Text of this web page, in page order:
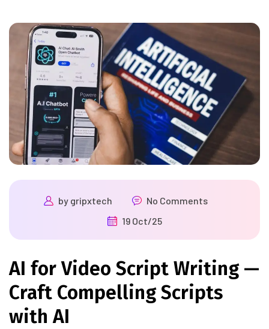
by gripxtech
No Comments
19 Oct/25
AI for Video Script Writing —
Craft Compelling Scripts
with AI